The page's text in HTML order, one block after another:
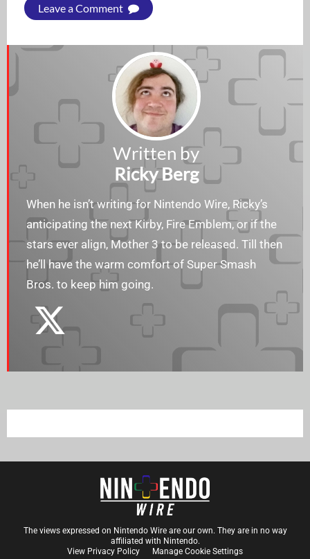
Leave a Comment
Written by
Ricky Berg
When he isn’t writing for Nintendo Wire, Ricky’s
anticipating the next Kirby, Fire Emblem, or if the
stars ever align, Mother 3 to be released. Till then
he’ll have the warm comfort of Super Smash
Bros. to keep him going.
The views expressed on Nintendo Wire are our own. They are in no way
affiliated with Nintendo.
View Privacy Policy
Manage Cookie Settings